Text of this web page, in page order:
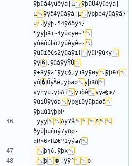
ÿþûá4ÿûêÿá|µ
ÿþüÚ4ÿûéÿà|
µ
ÿÿã4ÿûàÿá|µ
ÿþþé4ÿûáÿã}
µ
ÿýþ÷ï4ÿõãÿê}
¶ÿÿþãï~4ÿûçÿë~³
ÿûêôúbò2ÿûêÿê~«
ÿûüïëùs2ÿûâÿî{­
ÿûÞÿúký
ÿÿ � ,ÿûáÿÿŸÛ
ÿ÷âÿÿâ¯ÿÿç§,ÿûäÿÿøý
ÿþêï
ÿû � ÕÿÃé,ÿþäø
ÿþãñ
ÿýƒÿu.ÿþÂî
ÿþòê
ÿýæ§œ/
ÿúìÛÿÿôá
ÿþ@î0ÿüþáøâ
ÿÿý
Aÿ?å
ñ
ðÿûþüûüý7ÿõø­
qR>6<HZ€º2ÿýäY
þjð.ÿþx
þ
� ,ÿÿ°